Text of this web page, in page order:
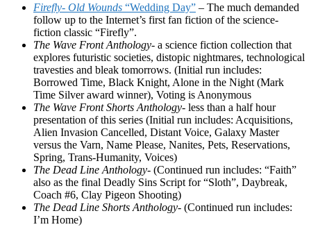
Firefly- Old Wounds “Wedding Day” – The much demanded
follow up to the Internet’s first fan fiction of the science-
fiction classic “Firefly”.
The Wave Front Anthology- a science fiction collection that
explores futuristic societies, distopic nightmares, technological
travesties and bleak tomorrows. (Initial run includes:
Borrowed Time, Black Knight, Alone in the Night (Mark
Time Silver award winner), Voting is Anonymous
The Wave Front Shorts Anthology- less than a half hour
presentation of this series (Initial run includes: Acquisitions,
Alien Invasion Cancelled, Distant Voice, Galaxy Master
versus the Varn, Name Please, Nanites, Pets, Reservations,
Spring, Trans-Humanity, Voices)
The Dead Line Anthology- (Continued run includes: “Faith”
also as the final Deadly Sins Script for “Sloth”, Daybreak,
Coach #6, Clay Pigeon Shooting)
The Dead Line Shorts Anthology- (Continued run includes:
I’m Home)